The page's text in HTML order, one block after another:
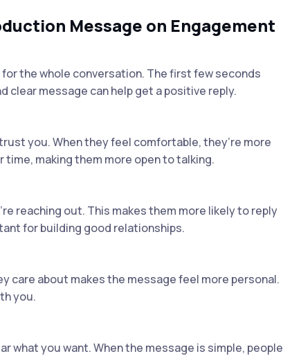
Message on Engagement
the whole conversation. The first few seconds
clear message can help get a positive reply.
you. When they feel comfortable, they’re more
making them more open to talking.
reaching out. This makes them more likely to reply
for building good relationships.
care about makes the message feel more personal.
you.
what you want. When the message is simple, people